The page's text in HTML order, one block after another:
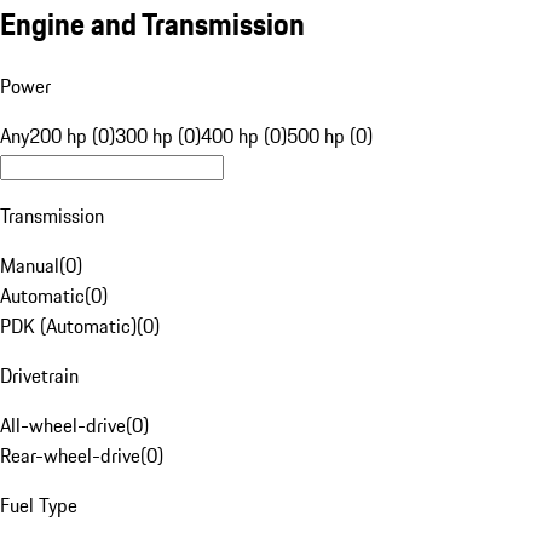
Engine and Transmission
Power
Any200 hp (0)300 hp (0)400 hp (0)500 hp (0)
Transmission
Manual(0)
Automatic(0)
PDK (Automatic)(0)
Drivetrain
All-wheel-drive(0)
Rear-wheel-drive(0)
Fuel Type